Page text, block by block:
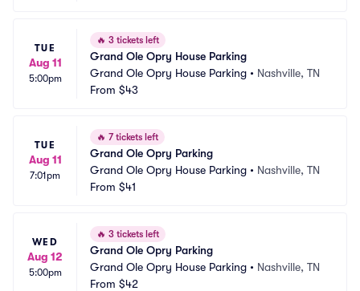
TUE
Aug 11
5:00pm
🔥 3 tickets left
Grand Ole Opry House Parking
Grand Ole Opry House Parking • Nashville, TN
From $43
TUE
Aug 11
7:01pm
🔥 7 tickets left
Grand Ole Opry Parking
Grand Ole Opry House Parking • Nashville, TN
From $41
WED
Aug 12
5:00pm
🔥 3 tickets left
Grand Ole Opry Parking
Grand Ole Opry House Parking • Nashville, TN
From $42